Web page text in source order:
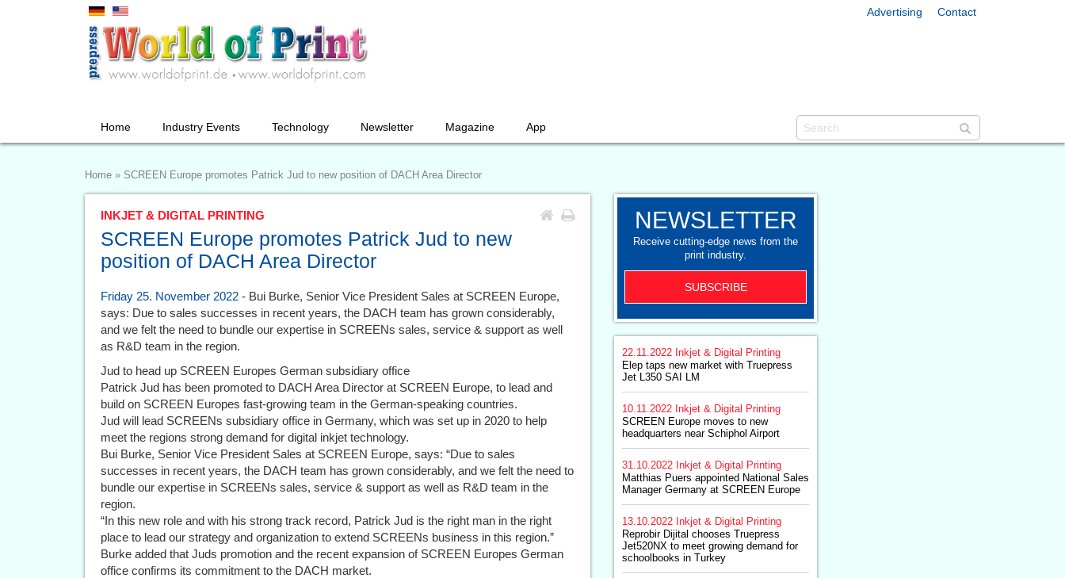
Advertising Contact
Home Industry Events Technology Newsletter Magazine App
Home » SCREEN Europe promotes Patrick Jud to new position of DACH Area Director
INKJET & DIGITAL PRINTING
SCREEN Europe promotes Patrick Jud to new
position of DACH Area Director
Friday 25. November 2022 - Bui Burke, Senior Vice President Sales at SCREEN Europe,
says: Due to sales successes in recent years, the DACH team has grown considerably,
and we felt the need to bundle our expertise in SCREENs sales, service & support as well
as R&D team in the region.
Jud to head up SCREEN Europes German subsidiary office
Patrick Jud has been promoted to DACH Area Director at SCREEN Europe, to lead and
build on SCREEN Europes fast-growing team in the German-speaking countries.
Jud will lead SCREENs subsidiary office in Germany, which was set up in 2020 to help
meet the regions strong demand for digital inkjet technology.
Bui Burke, Senior Vice President Sales at SCREEN Europe, says: “Due to sales
successes in recent years, the DACH team has grown considerably, and we felt the need to
bundle our expertise in SCREENs sales, service & support as well as R&D team in the
region.
“In this new role and with his strong track record, Patrick Jud is the right man in the right
place to lead our strategy and organization to extend SCREENs business in this region.”
Burke added that Juds promotion and the recent expansion of SCREEN Europes German
office confirms its commitment to the DACH market.
NEWSLETTER
Receive cutting-edge news from the
print industry.
SUBSCRIBE
22.11.2022 Inkjet & Digital Printing
Elep taps new market with Truepress
Jet L350 SAI LM
10.11.2022 Inkjet & Digital Printing
SCREEN Europe moves to new
headquarters near Schiphol Airport
31.10.2022 Inkjet & Digital Printing
Matthias Puers appointed National Sales
Manager Germany at SCREEN Europe
13.10.2022 Inkjet & Digital Printing
Reprobir Dijital chooses Truepress
Jet520NX to meet growing demand for
schoolbooks in Turkey